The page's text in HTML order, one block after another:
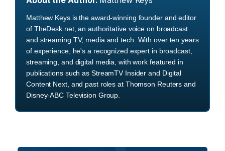
Matthew Keys is the award-winning founder and editor
of TheDesk.net, an authoritative voice on broadcast
and streaming TV, media and tech. With over ten years
of experience, he's a recognized expert in broadcast,
streaming, and digital media, with work featured in
publications such as StreamTV Insider and Digital
Content Next, and past roles at Thomson Reuters and
Disney-ABC Television Group.